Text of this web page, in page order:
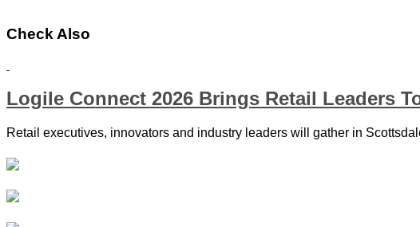
Check Also
Logile Connect 2026 Brings Retail Leaders
Retail executives, innovators and industry leaders will gather in